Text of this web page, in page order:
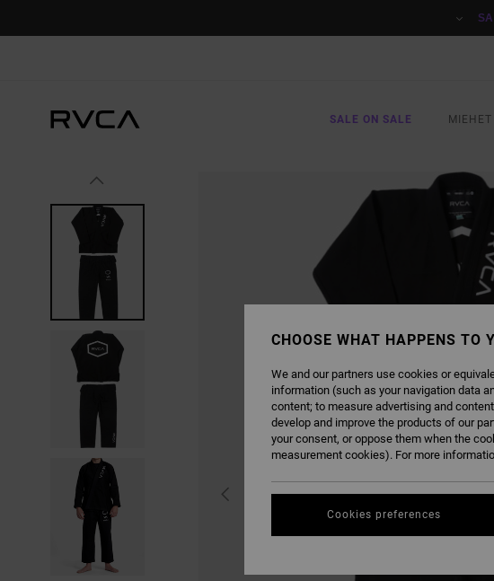
SALE ON SALE MIEHET
CHOOSE WHAT HAPPENS TO
We and our partners use cookies or
information (such as your navigation data
content; to measure advertising and
develop and improve the products of our
your consent, or oppose them when the
measurement cookies). For more
Cookies preferences